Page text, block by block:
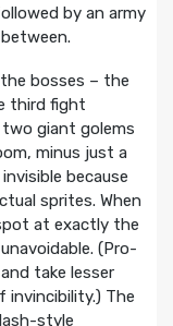
by an army
bosses – the
third fight
giant golems
minus just a
because
sprites. When
at exactly the
(Pro-
take lesser
The
style